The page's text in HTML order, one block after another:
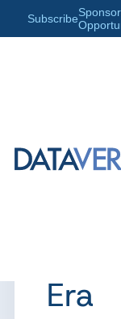
Subscribe
Era